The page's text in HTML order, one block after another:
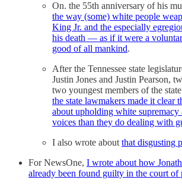
On. the 55th anniversary of his
the way (some) white people
King Jr. and the especially
his death — as if it were a
good of all mankind.
After the Tennessee state
Justin Jones and Justin Pearson,
two youngest members of the
the state lawmakers made it clear
about upholding white
voices than they do dealing with
I also wrote about that disgusting
For NewsOne, I wrote about how
already been found guilty in the court of